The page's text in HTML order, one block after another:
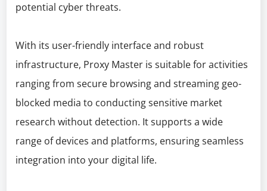
potential cyber threats.
With its user-friendly interface and robust
infrastructure, Proxy Master is suitable for activities
ranging from secure browsing and streaming geo-
blocked media to conducting sensitive market
research without detection. It supports a wide
range of devices and platforms, ensuring seamless
integration into your digital life.